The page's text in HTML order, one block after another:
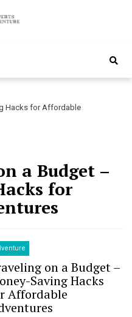
Trip
Hacks for Affordable
a Budget –
for
on a Budget –
Saving Hacks
Affordable